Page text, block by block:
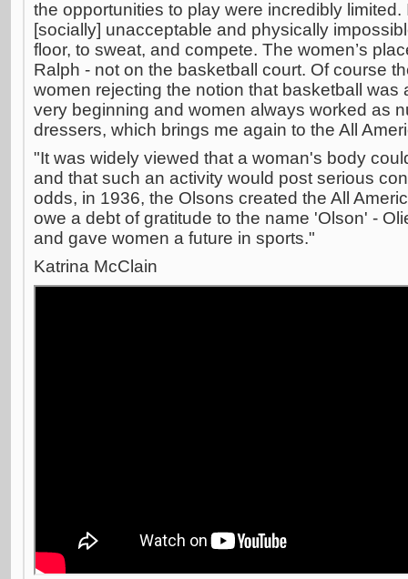
the opportunities to play were incredibly
[socially] unacceptable and physically
floor, to sweat, and compete. The women’s
Ralph - not on the basketball court. Of course
women rejecting the notion that basketball was
very beginning and women always worked as
dressers, which brings me again to the All
"It was widely viewed that a woman's body
and that such an activity would post serious
odds, in 1936, the Olsons created the All
owe a debt of gratitude to the name 'Olson' -
and gave women a future in sports."
Katrina McClain